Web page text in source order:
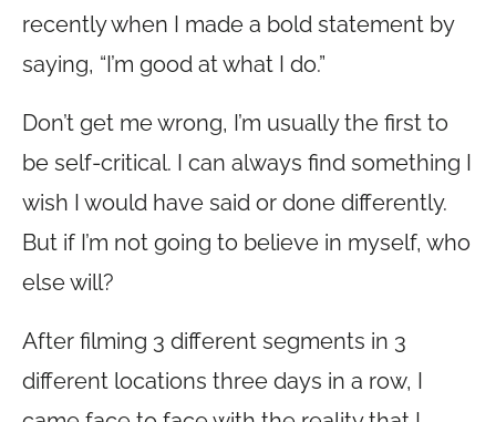
recently when I made a bold statement by
saying, “I’m good at what I do.”
Don’t get me wrong, I’m usually the first to
be self-critical. I can always find something I
wish I would have said or done differently.
But if I’m not going to believe in myself, who
else will?
After filming 3 different segments in 3
different locations three days in a row, I